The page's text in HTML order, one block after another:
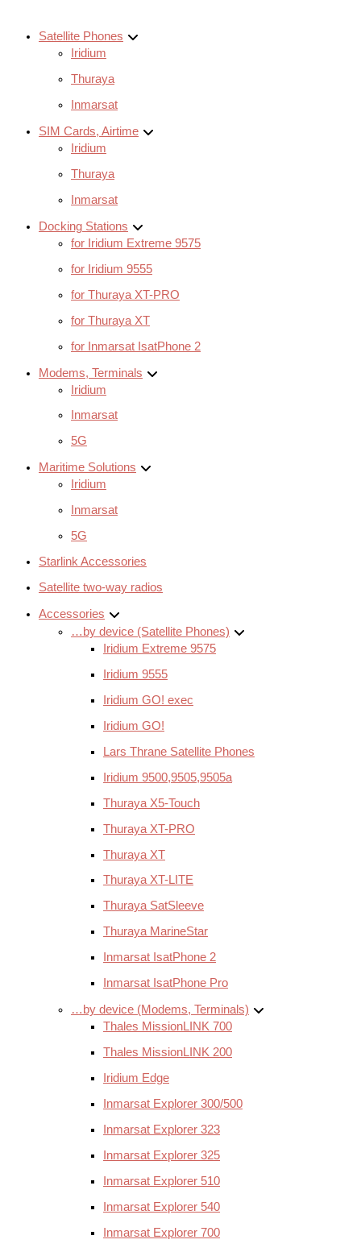
Satellite Phones
Iridium
Thuraya
Inmarsat
SIM Cards, Airtime
Iridium
Thuraya
Inmarsat
Docking Stations
for Iridium Extreme 9575
for Iridium 9555
for Thuraya XT-PRO
for Thuraya XT
for Inmarsat IsatPhone 2
Modems, Terminals
Iridium
Inmarsat
5G
Maritime Solutions
Iridium
Inmarsat
5G
Starlink Accessories
Satellite two-way radios
Accessories
…by device (Satellite Phones)
Iridium Extreme 9575
Iridium 9555
Iridium GO! exec
Iridium GO!
Lars Thrane Satellite Phones
Iridium 9500,9505,9505a
Thuraya X5-Touch
Thuraya XT-PRO
Thuraya XT
Thuraya XT-LITE
Thuraya SatSleeve
Thuraya MarineStar
Inmarsat IsatPhone 2
Inmarsat IsatPhone Pro
…by device (Modems, Terminals)
Thales MissionLINK 700
Thales MissionLINK 200
Iridium Edge
Inmarsat Explorer 300/500
Inmarsat Explorer 323
Inmarsat Explorer 325
Inmarsat Explorer 510
Inmarsat Explorer 540
Inmarsat Explorer 700